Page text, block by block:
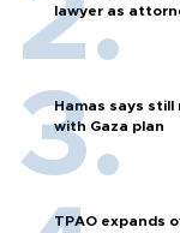
lawyer as
Hamas says still
with Gaza plan
TPAO expands